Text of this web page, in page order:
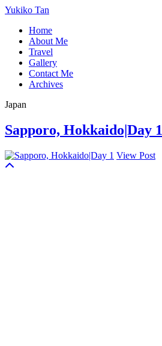
Yukiko Tan
Home
About Me
Travel
Gallery
Contact Me
Archives
Japan
Sapporo, Hokkaido|Day 1
View Post